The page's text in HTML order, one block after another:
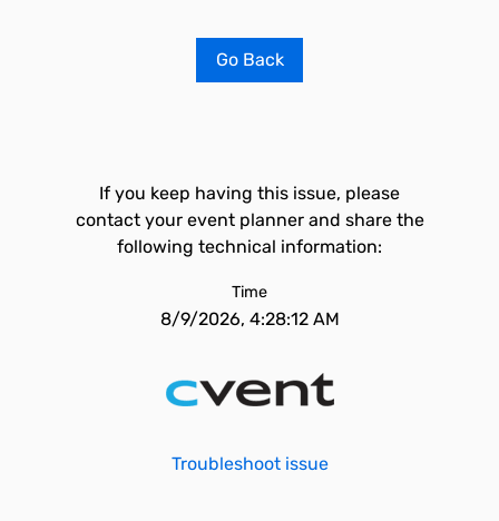
Go Back
If you keep having this issue, please
contact your event planner and share the
following technical information:
Time
8/9/2026, 4:28:12 AM
Troubleshoot issue